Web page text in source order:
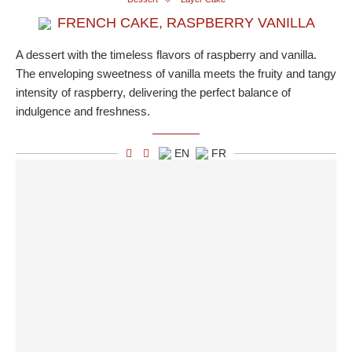
FRENCH CAKE, RASPBERRY VANILLA
A dessert with the timeless flavors of raspberry and vanilla.
The enveloping sweetness of vanilla meets the fruity and tangy
intensity of raspberry, delivering the perfect balance of
indulgence and freshness.
EN FR